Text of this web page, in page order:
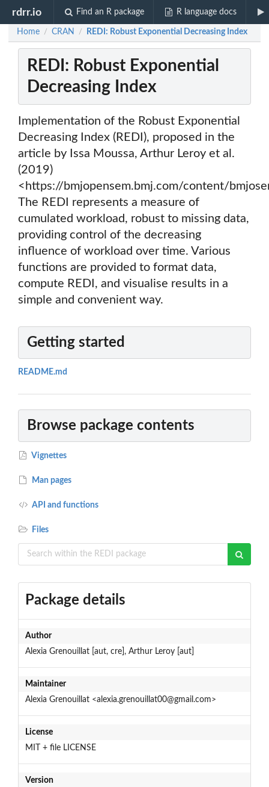
rdrr.io Find an R package R language docs
Home / CRAN / REDI: Robust Exponential Decreasing Index
REDI: Robust Exponential
Decreasing Index
Implementation of the Robust Exponential
Decreasing Index (REDI), proposed in the
article by Issa Moussa, Arthur Leroy et al.
(2019)
<https://bmjopensem.bmj.com/content/
The REDI represents a measure of
cumulated workload, robust to missing data,
providing control of the decreasing
influence of workload over time. Various
functions are provided to format data,
compute REDI, and visualise results in a
simple and convenient way.
Getting started
README.md
Browse package contents
Vignettes
Man pages
API and functions
Files
Package details
Author
Alexia Grenouillat [aut, cre], Arthur Leroy [aut]
Maintainer
Alexia Grenouillat <alexia.grenouillat00@gmail.com>
License
MIT + file LICENSE
Version